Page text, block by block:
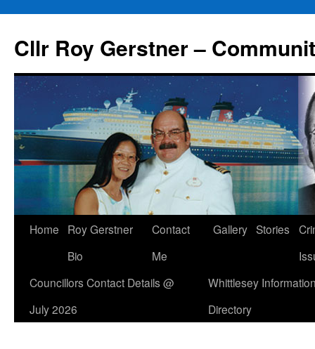
content
Cllr Roy Gerstner –
Home
Roy Gerstner
Bio
Contact
Me
Gallery Stories
Councillors Contact Details @
July 2026
Whittlesey
Directory